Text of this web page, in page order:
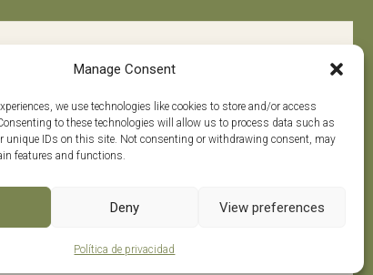
Manage Consent
we use technologies like cookies to store and/or access
to these technologies will allow us to process data such as
unique IDs on this site. Not consenting or withdrawing consent, may
features and functions.
Deny View preferences
Política de privacidad